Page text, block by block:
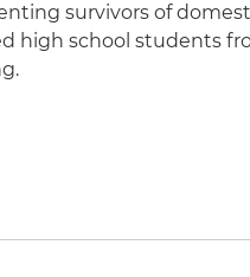
survivors of
high school students